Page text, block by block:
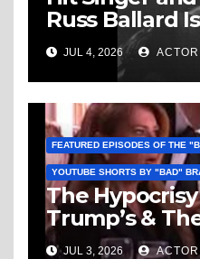
Russ Ballard
Guest On The
Berkwitt Show
2026 –
JUL 4, 2026 ACTOR
FEATURED EPISODES OF THE
YOUTUBE SHORTS BY "BAD"
The
Trump’s &
Knows No
JUL 3, 2026 ACTOR